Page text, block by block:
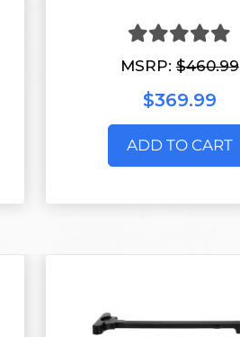
MSRP:$460.99
$369.99
ADD TO CART